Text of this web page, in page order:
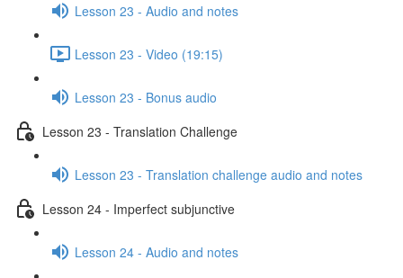
Lesson 23 - Audio and notes
Lesson 23 - Video (19:15)
Lesson 23 - Bonus audio
Lesson 23 - Translation Challenge
Lesson 23 - Translation challenge audio and notes
Lesson 24 - Imperfect subjunctive
Lesson 24 - Audio and notes